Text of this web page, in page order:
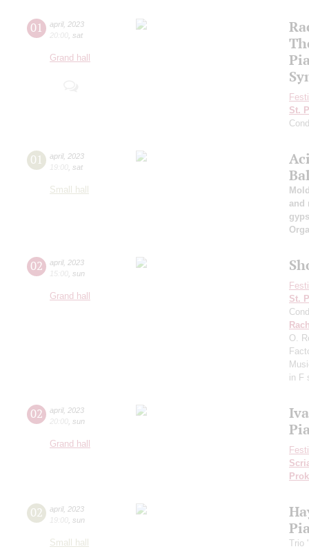
01 april, 2023
20:00 sat
Grand hall
St.
01 april, 2023
19:00 sat
Small hall
and
02 april, 2023
15:00 sun
Grand hall
St.
O.
in F
02 april, 2023
20:00 sun
Grand hall
02 april, 2023
19:00 sun
Small hall
Trio